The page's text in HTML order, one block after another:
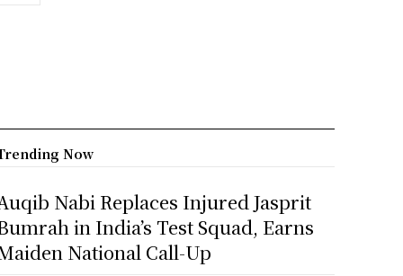
Now
Nabi Replaces Injured Jasprit
in India’s Test Squad, Earns
National Call-Up